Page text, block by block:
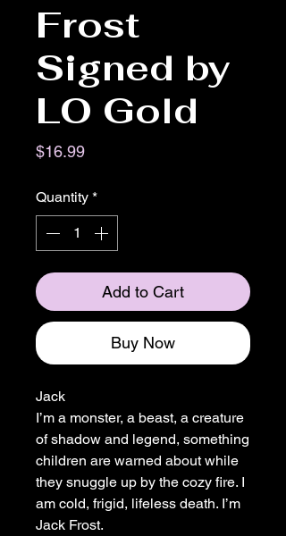
Frost
Signed by
LO Gold
$16.99Price
Quantity *
Add to Cart
Buy Now
Jack
I’m a monster, a beast, a creature
of shadow and legend, something
children are warned about while
they snuggle up by the cozy fire. I
am cold, frigid, lifeless death. I’m
Jack Frost.